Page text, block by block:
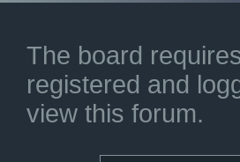
The board
registered and
view this forum.